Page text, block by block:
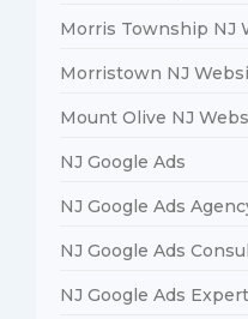
Morris Township NJ
Morristown NJ
Mount Olive NJ
NJ Google Ads
NJ Google Ads
NJ Google Ads
NJ Google Ads Expert